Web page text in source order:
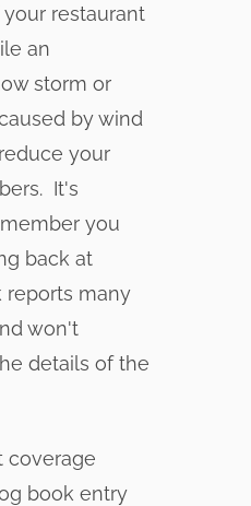
restaurant
an
storm or
by wind
your
It's
you
back at
reports many
won't
details of the
coverage
book entry